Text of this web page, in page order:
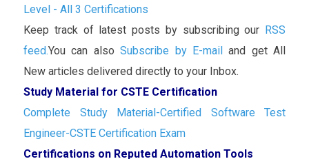
Level - All 3 Certifications
Keep track of latest posts by subscribing our RSS
feed.You can alsoSubscribe by E-mailand get All
New articles delivered directly to your Inbox.
Study Material for CSTE Certification
Complete Study Material-Certified Software Test
Engineer-CSTE Certification Exam
Certifications on Reputed Automation Tools